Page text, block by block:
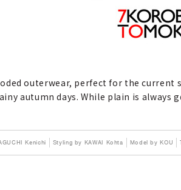
outerwear, perfect for the
autumn days. While plain is
Kenichi Styling by KAWAI Kohta Model by KOU